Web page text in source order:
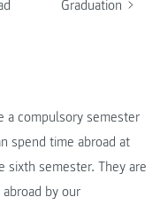
Graduation
a compulsory semester
spend time abroad at
sixth semester. They are
by our